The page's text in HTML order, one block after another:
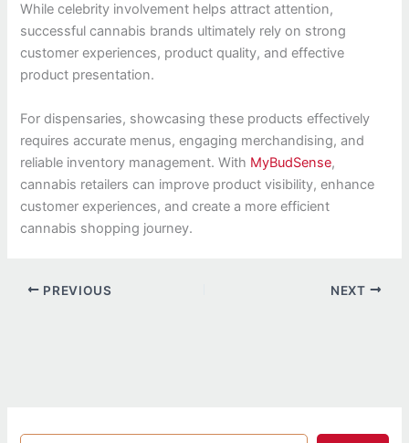
While celebrity involvement helps attract attention,
successful cannabis brands ultimately rely on strong
customer experiences, product quality, and effective
product presentation.
For dispensaries, showcasing these products effectively
requires accurate menus, engaging merchandising, and
reliable inventory management. With MyBudSense,
cannabis retailers can improve product visibility, enhance
customer experiences, and create a more efficient
cannabis shopping journey.
PREVIOUS NEXT